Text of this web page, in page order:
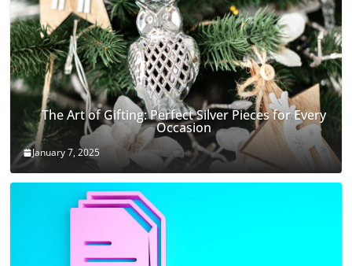
The Art of Gifting: Perfect Silver Pieces for Every
Occasion
January 7, 2025